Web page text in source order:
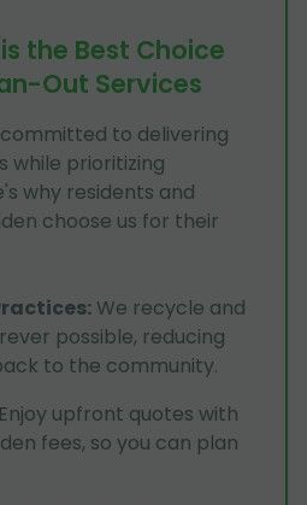
the Best Choice
Out Services
to delivering
while prioritizing
why residents and
choose us for their
: We recycle and
possible, reducing
to the community.
Enjoy upfront quotes with
fees, so you can plan